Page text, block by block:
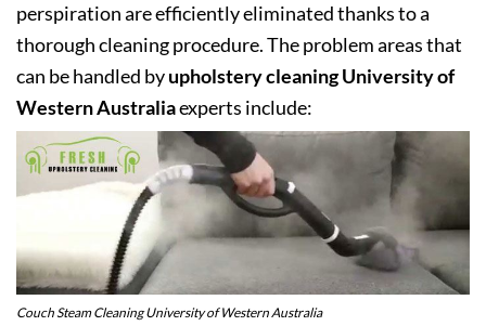
perspiration are efficiently eliminated thanks to a
thorough cleaning procedure. The problem areas that
can be handled byupholstery cleaning University of
Western Australiaexperts include:
Couch Steam Cleaning University of Western Australia